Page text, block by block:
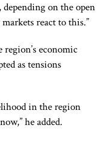
on the open
react to this.”
economic
as tensions
in the region
he added.